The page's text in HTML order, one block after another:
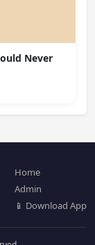
Never
Home
Admin
📱 Download App